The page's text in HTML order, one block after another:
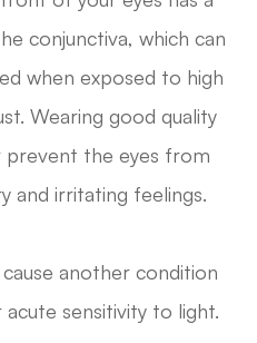
conjunctiva, which can
when exposed to high
Wearing good quality
prevent the eyes from
and irritating feelings.
another condition
sensitivity to light.